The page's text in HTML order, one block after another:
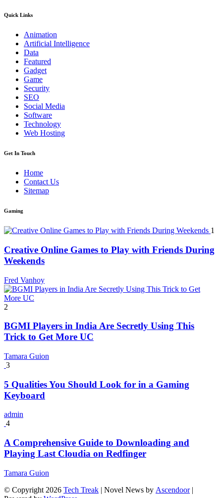
Quick Links
Animation
Artificial Intelligence
Data
Featured
Gadget
Game
Security
SEO
Social Media
Software
Technology
Web Hosting
Get In Touch
Home
Contact Us
Sitemap
Gaming
1
Creative Online Games to Play with Friends During
Weekends
Fred Vanhoy
2
BGMI Players in India Are Secretly Using This
Trick to Get More UC
Tamara Guion
3
5 Qualities You Should Look for in a Gaming
Keyboard
admin
4
A Comprehensive Guide to Downloading and
Playing Last Cloudia on Redfinger
Tamara Guion
© Copyright 2026 Tech Treak | Novel News by Ascendoor|